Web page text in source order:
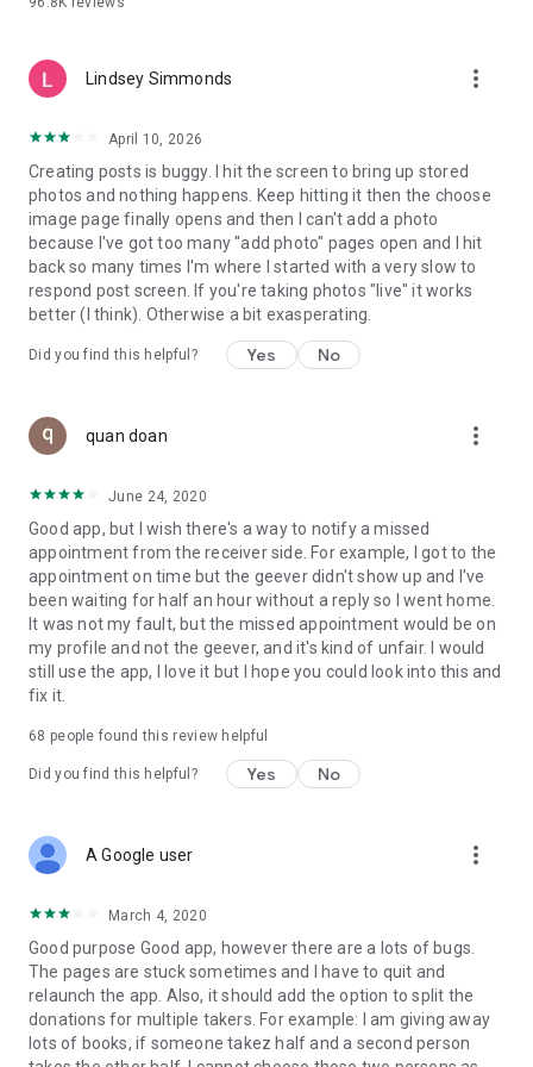
- Create alerts
- Enriched user profile including your badges, points and
ranking
GEEV PLUS
Geev is a free app that also offers paid subscriptions for
users who want to increase their chances of giving away or
picking up objects or food, while benefiting from an
enhanced user experience.
The payment for a subscription is debited to your Google
account when you confirm your subscription. The
current period. The payment goes through on the last day of
the current payment period. You can cancel or renew your
your Google account. The free trial period automatically ends
when you subscribe to a Geev Plus membership.
Link to our Terms and Conditions:
https://corporate.geev.com/terms-conditions
Link to our Privacy Policy:
https://corporate.geev.com/privacy-policy
Twitter: @GeevOfficiel
Have a comment or a question?
Contact us at contact@geev.com
See you soon on Geev!
Lindsey Simmonds more_vert
April 10, 2026
Creating posts is buggy. I hit the screen to bring up stored
photos and nothing happens. Keep hitting it then the choose
image page finally opens and then I can't add a photo
because I've got too many "add photo" pages open and I hit
back so many times I'm where I started with a very slow to
respond post screen. If you're taking photos "live" it works
better (I think). Otherwise a bit exasperating.
Did you find this helpful? Yes No
quan doan more_vert
June 24, 2020
Good app, but I wish there's a way to notify a missed
appointment from the receiver side. For example, I got to the
appointment on time but the geever didn't show up and I've
been waiting for half an hour without a reply so I went home.
It was not my fault, but the missed appointment would be on
my profile and not the geever, and it's kind of unfair. I would
still use the app, I love it but I hope you could look into this and
fix it.
68 people found this review helpful
Did you find this helpful? Yes No
A Google user more_vert
March 4, 2020
Good purpose Good app, however there are a lots of bugs.
The pages are stuck sometimes and I have to quit and
relaunch the app. Also, it should add the option to split the
donations for multiple takers. For example: I am giving away
lots of books, if someone takez half and a second person